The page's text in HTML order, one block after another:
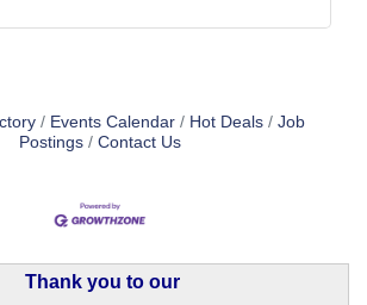
Events Calendar Hot Deals
Job
Postings
Contact Us
Thank you to our